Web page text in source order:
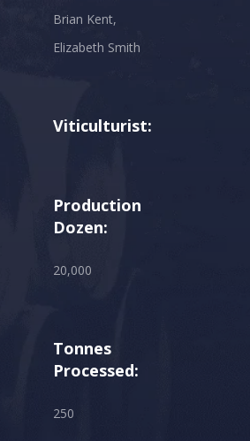
Brian Kent,
Elizabeth Smith
Viticulturist:
Production
Dozen:
20,000
Tonnes
Processed:
250